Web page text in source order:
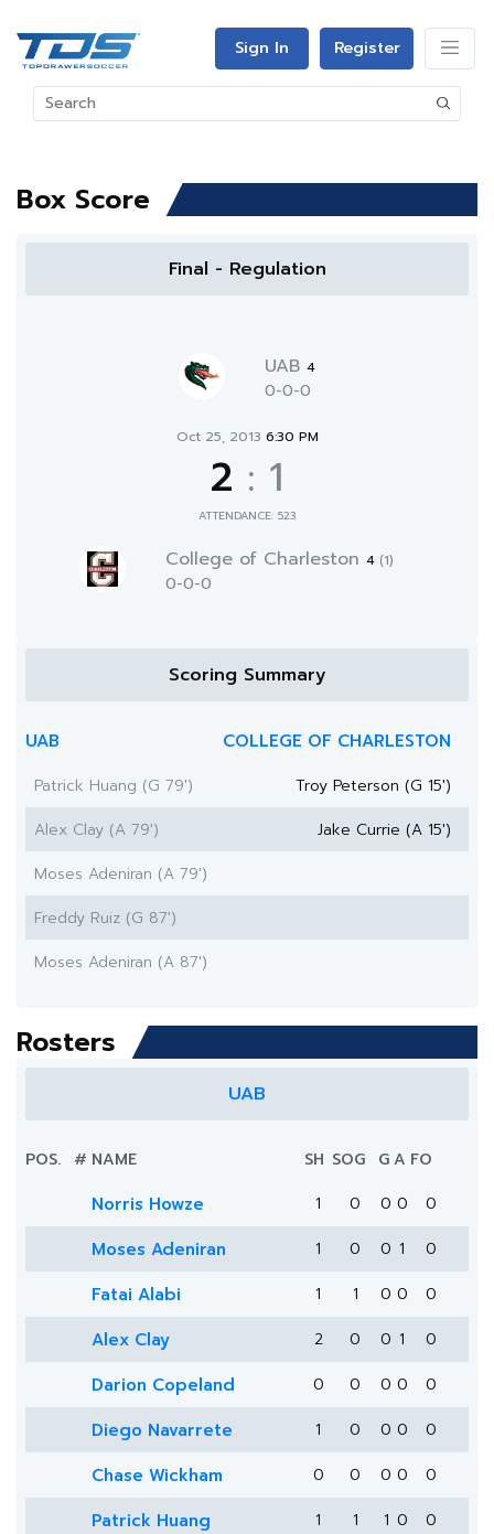
Sign In Register
Box Score
Final - Regulation
UAB 4
0-0-0
Oct 25, 2013 6:30 PM
2 : 1
ATTENDANCE: 523
College of Charleston 4 (1)
0-0-0
Scoring Summary
UAB COLLEGE OF CHARLESTON
Patrick Huang (G 79')
Troy Peterson (G 15')
Alex Clay (A 79')
Jake Currie (A 15')
Moses Adeniran (A 79')
Freddy Ruiz (G 87')
Moses Adeniran (A 87')
Rosters
UAB
POS. # NAME SH SOG GA FO
Norris Howze 1 0 0 0 0
Moses Adeniran 1 0 0 1 0
Fatai Alabi 1 1 0 0 0
Alex Clay 2 0 0 1 0
Darion Copeland 0 0 0 0 0
Diego Navarrete 1 0 0 0 0
Chase Wickham 0 0 0 0 0
Patrick Huang 1 1 1 0 0